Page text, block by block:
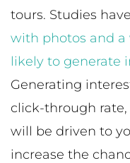
tours. Studies
with photos and a
likely to generate
Generating
click-through
will be driven to
increase the